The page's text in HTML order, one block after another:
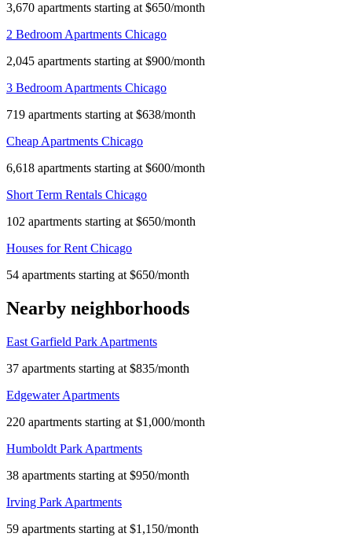
3,670 apartments starting at $650/month
2 Bedroom Apartments Chicago
2,045 apartments starting at $900/month
3 Bedroom Apartments Chicago
719 apartments starting at $638/month
Cheap Apartments Chicago
6,618 apartments starting at $600/month
Short Term Rentals Chicago
102 apartments starting at $650/month
Houses for Rent Chicago
54 apartments starting at $650/month
Nearby neighborhoods
East Garfield Park Apartments
37 apartments starting at $835/month
Edgewater Apartments
220 apartments starting at $1,000/month
Humboldt Park Apartments
38 apartments starting at $950/month
Irving Park Apartments
59 apartments starting at $1,150/month